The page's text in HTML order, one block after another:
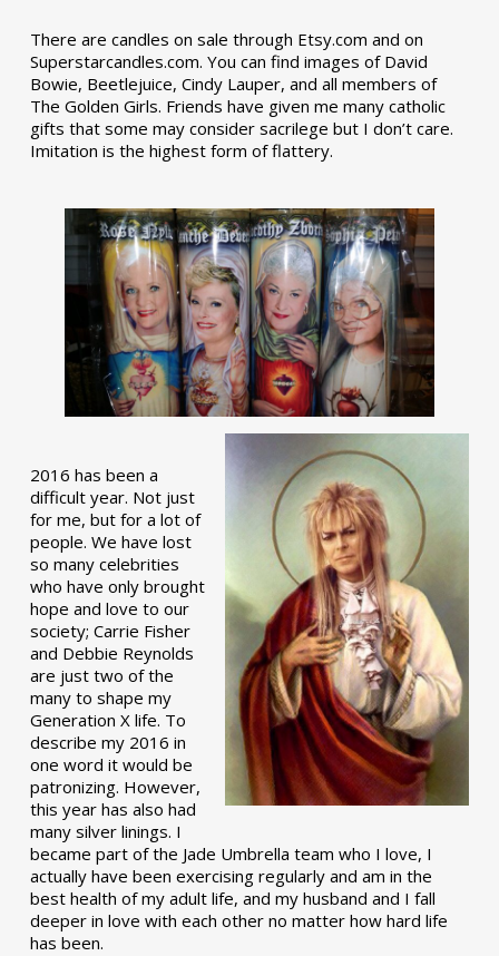
There are candles on sale through Etsy.com and on
Superstarcandles.com. You can find images of David
Bowie, Beetlejuice, Cindy Lauper, and all members of
The Golden Girls. Friends have given me many catholic
gifts that some may consider sacrilege but I don’t care.
Imitation is the highest form of flattery.
2016 has been a
difficult year. Not just
for me, but for a lot of
people. We have lost
so many celebrities
who have only brought
hope and love to our
society; Carrie Fisher
and Debbie Reynolds
are just two of the
many to shape my
Generation X life. To
describe my 2016 in
one word it would be
patronizing. However,
this year has also had
many silver linings. I
became part of the Jade Umbrella team who I love, I
actually have been exercising regularly and am in the
best health of my adult life, and my husband and I fall
deeper in love with each other no matter how hard life
has been.